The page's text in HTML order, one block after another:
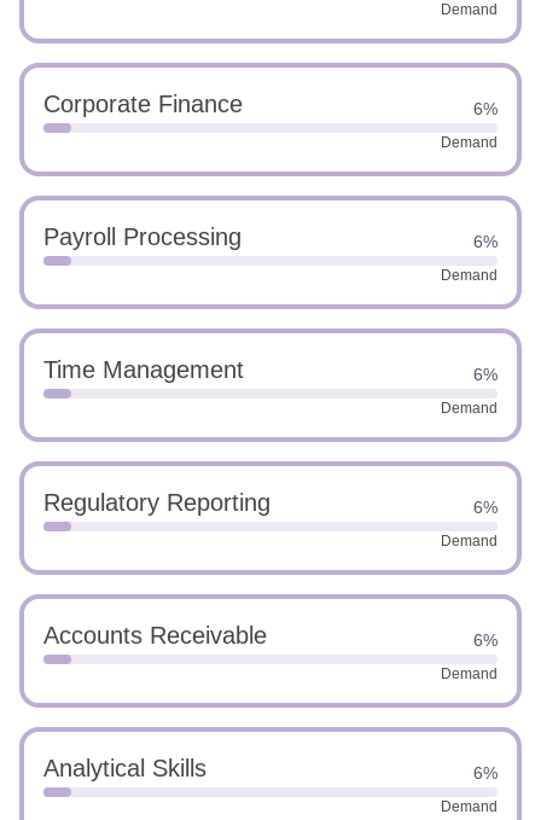
Demand
Corporate Finance 6%
Demand
Payroll Processing 6%
Demand
Time Management 6%
Demand
Regulatory Reporting 6%
Demand
Accounts Receivable 6%
Demand
Analytical Skills 6%
Demand